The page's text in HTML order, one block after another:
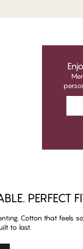
PERFECT
Cotton that feels
to last.